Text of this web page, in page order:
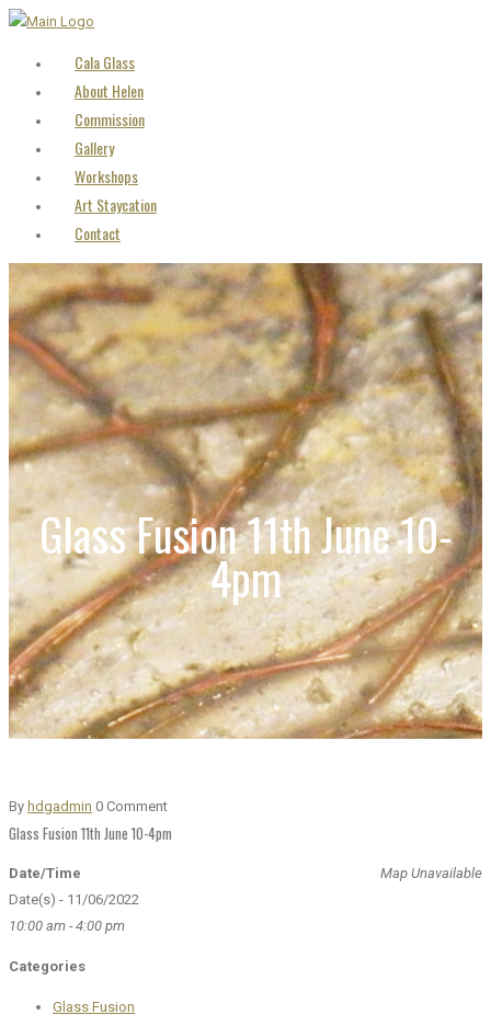
Cala Glass
About Helen
Commission
Gallery
Workshops
Art Staycation
Contact
Glass Fusion 11th June 10-
4pm
By hdgadmin 0 Comment
Glass Fusion 11th June 10-4pm
Map Unavailable
Date/Time
Date(s) - 11/06/2022
10:00 am - 4:00 pm
Categories
Glass Fusion